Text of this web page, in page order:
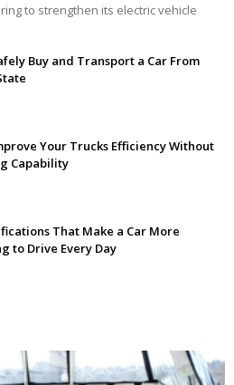
to strengthen its electric vehicle
Buy and Transport a Car From
Your Trucks Efficiency Without
Capability
That Make a Car More
to Drive Every Day